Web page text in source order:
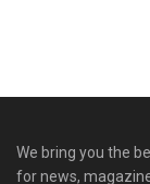
We bring you the
for news,